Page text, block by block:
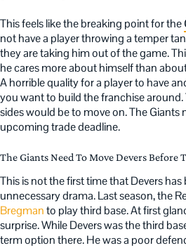
This feels like the breaking point for the
not have a player throwing a temper
they are taking him out of the game.
he cares more about himself than
A horrible quality for a player to have
you want to build the franchise
sides would be to move on. The Giants
upcoming trade deadline.
The Giants Need To Move Devers Before
This is not the first time that Devers has
unnecessary drama. Last season, the
Bregmanto play third base. At first
surprise. While Devers was the third
term option there. He was a poor